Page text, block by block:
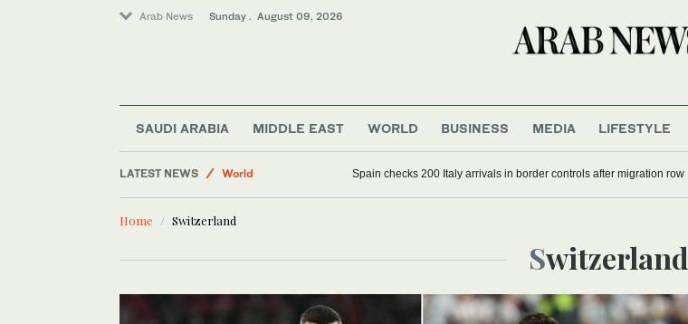
Arab News Sunday . August 09, 2026
SAUDI ARABIA MIDDLE EAST WORLD BUSINESS MEDIA LIFESTYLE
LATEST NEWS
World
Business & Economy
Middle East
Spain checks 200 Italy arrivals in border controls after migration row
Home Switzerland
Switzerland